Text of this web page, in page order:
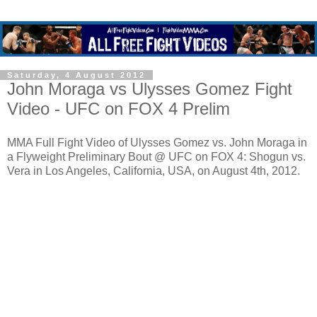
Saturday, 4 August 2012
John Moraga vs Ulysses Gomez Fight
Video - UFC on FOX 4 Prelim
MMA Full Fight Video of Ulysses Gomez vs. John Moraga in
a Flyweight Preliminary Bout @ UFC on FOX 4: Shogun vs.
Vera in Los Angeles, California, USA, on August 4th, 2012.